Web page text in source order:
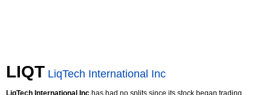
LIQT LiqTech International Inc
LiqTech International Inc has had no splits since its stock began trading